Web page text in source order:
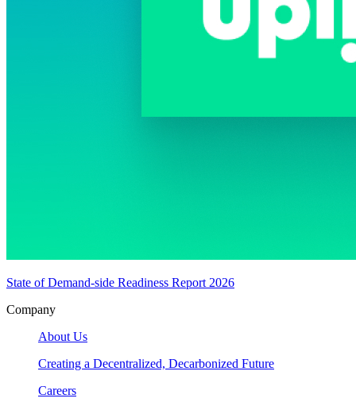
State of Demand-side Readiness Report 2026
Company
About Us
Creating a Decentralized, Decarbonized Future
Careers